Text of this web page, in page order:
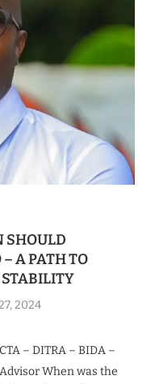
SHOULD
– A PATH TO
2024
– DITRA – BIDA –
When was the